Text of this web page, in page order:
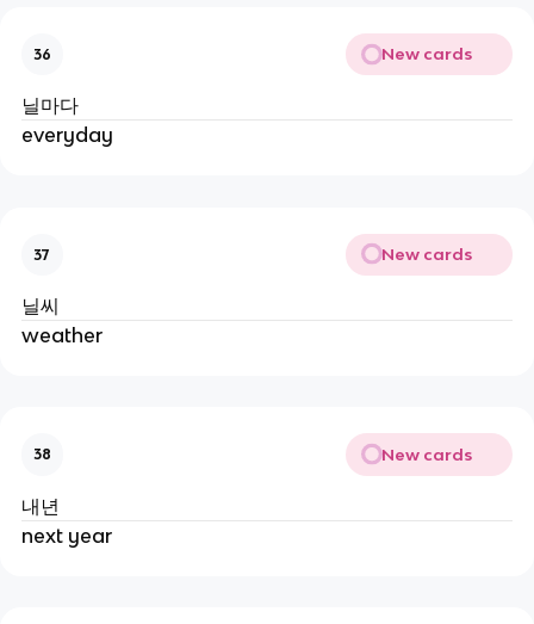
36 New cards
닐마다
everyday
37 New cards
닐씨
weather
38 New cards
내년
next year